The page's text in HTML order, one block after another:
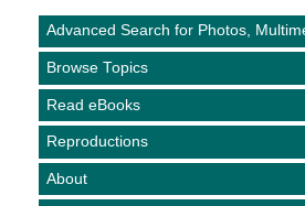
Advanced Search for Photos,
Browse Topics
Read eBooks
Reproductions
About